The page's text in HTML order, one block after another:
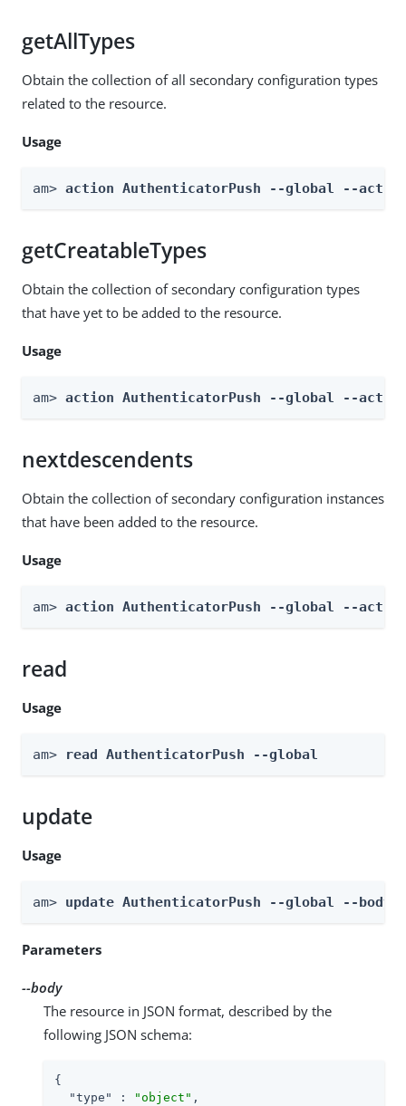
getAllTypes
Obtain the collection of all secondary configuration types
related to the resource.
Usage
am> action AuthenticatorPush --global --
getCreatableTypes
Obtain the collection of secondary configuration types
that have yet to be added to the resource.
Usage
am> action AuthenticatorPush --global --
nextdescendents
Obtain the collection of secondary configuration instances
that have been added to the resource.
Usage
am> action AuthenticatorPush --global --
read
Usage
am> read AuthenticatorPush --global
update
Usage
am> update AuthenticatorPush --global --body
Parameters
--body
The resource in JSON format, described by the
following JSON schema:
{
"type"
: "object" ,